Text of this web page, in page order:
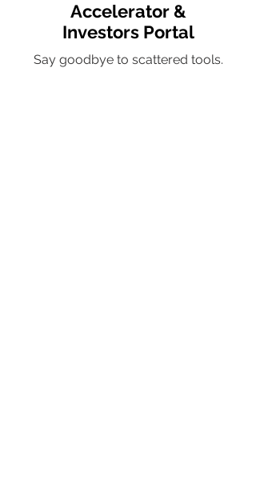
Accelerator &
Investors Portal
Say goodbye to scattered tools.